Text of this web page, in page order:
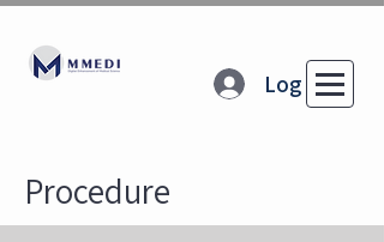
Log In
Procedure